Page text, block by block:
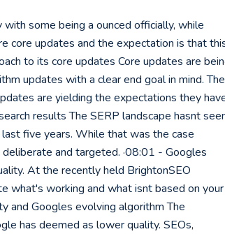
some being a ounced officially, while
core updates and the expectation is that
to its core updates Core updates are
updates with a clear end goal in mind. The
are yielding the expectations they
results The SERP landscape hasnt
five years. While that was the case
and targeted. ·08:01 - Googles
At the recently held BrightonSEO
what's working and what isnt based on your
and Googles evolving algorithm The
has deemed as lower quality. SEOs,